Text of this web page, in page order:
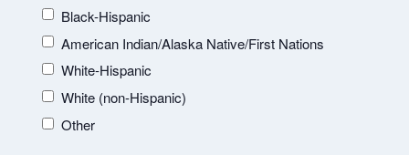
Black-Hispanic
American Indian/Alaska Native/First Nations
White-Hispanic
White (non-Hispanic)
Other